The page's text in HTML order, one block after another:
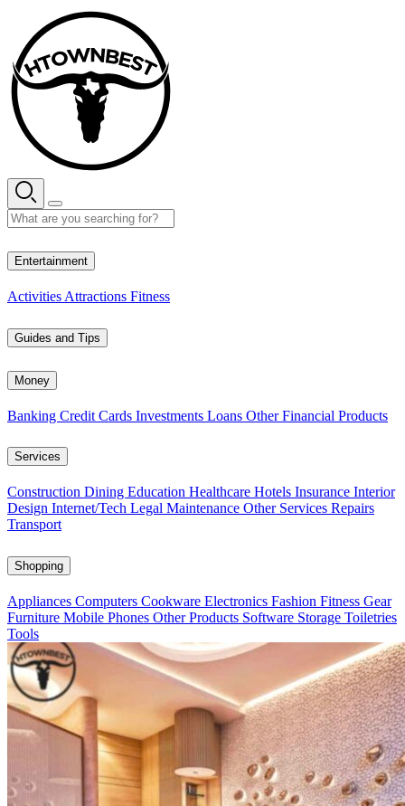
content
Entertainment
Activities Attractions Fitness
Guides and Tips
Money
Banking Credit Cards Investments Loans Other Financial Products
Services
Construction Dining Education Healthcare Hotels Insurance Interior
Design Internet/Tech Legal Maintenance Other Services Repairs
Transport
Shopping
Appliances Computers Cookware Electronics Fashion Fitness Gear
Furniture Mobile Phones Other Products Software Storage Toiletries
Tools